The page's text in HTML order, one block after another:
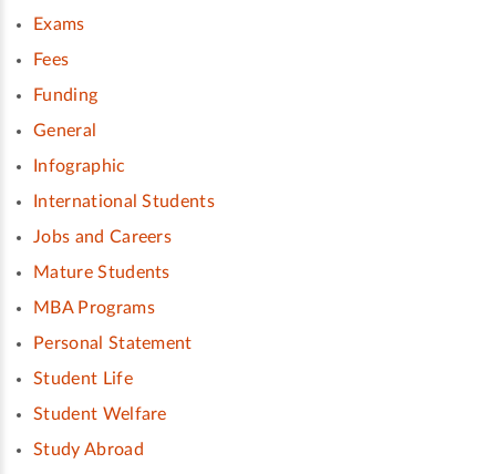
Exams
Fees
Funding
General
Infographic
International Students
Jobs and Careers
Mature Students
MBA Programs
Personal Statement
Student Life
Student Welfare
Study Abroad